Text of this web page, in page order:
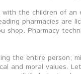
the children of
pharmacies are
shop. Pharmacy
the entire person;
and moral values.